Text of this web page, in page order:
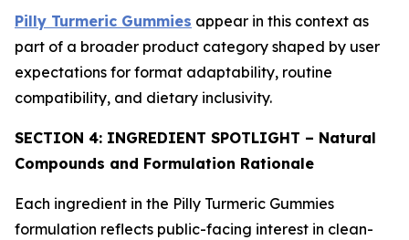
Pilly Turmeric Gummies appear in this context as
part of a broader product category shaped by user
expectations for format adaptability, routine
compatibility, and dietary inclusivity.
SECTION 4: INGREDIENT SPOTLIGHT – Natural
Compounds and Formulation Rationale
Each ingredient in the Pilly Turmeric Gummies
formulation reflects public-facing interest in clean-